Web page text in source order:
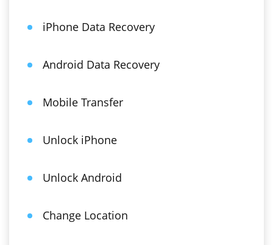
iPhone Data Recovery
Android Data Recovery
Mobile Transfer
Unlock iPhone
Unlock Android
Change Location